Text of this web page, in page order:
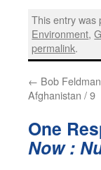
This entry was
Environment,
permalink.
← Bob
Afghanistan / 9
One
Now :